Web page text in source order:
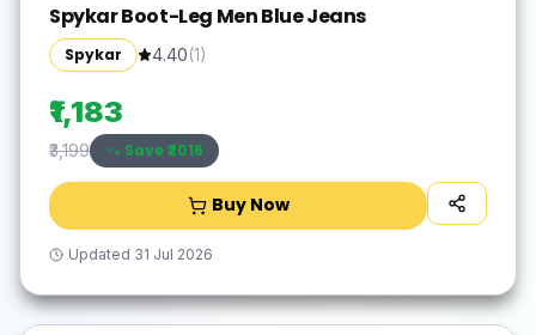
Spykar Boot-Leg Men Blue Jeans
Spykar 4.40(1)
₹1,183
₹3,199 Save ₹2016
Buy Now
Updated 31 Jul 2026